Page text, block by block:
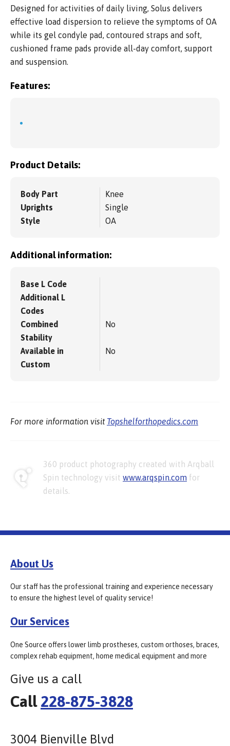
Designed for activities of daily living, Solus delivers
effective load dispersion to relieve the symptoms of OA
while its gel condyle pad, contoured straps and soft,
cushioned frame pads provide all-day comfort, support
and suspension.
Features:
Product Details:
Body Part
Knee
Uprights
Single
Style
OA
Additional information:
Base L Code
Additional L
Codes
Combined
Stability
No
Available in
Custom
No
For more information visit Topshelforthopedics.com
360 product photography created with Arqball
Spin technology visit www.arqspin.com for
details.
About Us
Our staff has the professional training and experience necessary
to ensure the highest level of quality service!
Our Services
One Source offers lower limb prostheses, custom orthoses, braces,
complex rehab equipment, home medical equipment and more
Give us a call
Call 228-875-3828
3004 Bienville Blvd